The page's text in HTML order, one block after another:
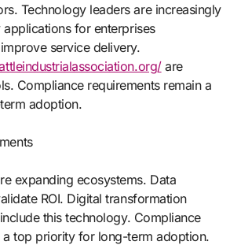
Technology leaders are increasingly
for enterprises
service delivery.
are
Compliance requirements remain a
adoption.
expanding ecosystems. Data
ROI. Digital transformation
this technology. Compliance
a top priority for long-term adoption.